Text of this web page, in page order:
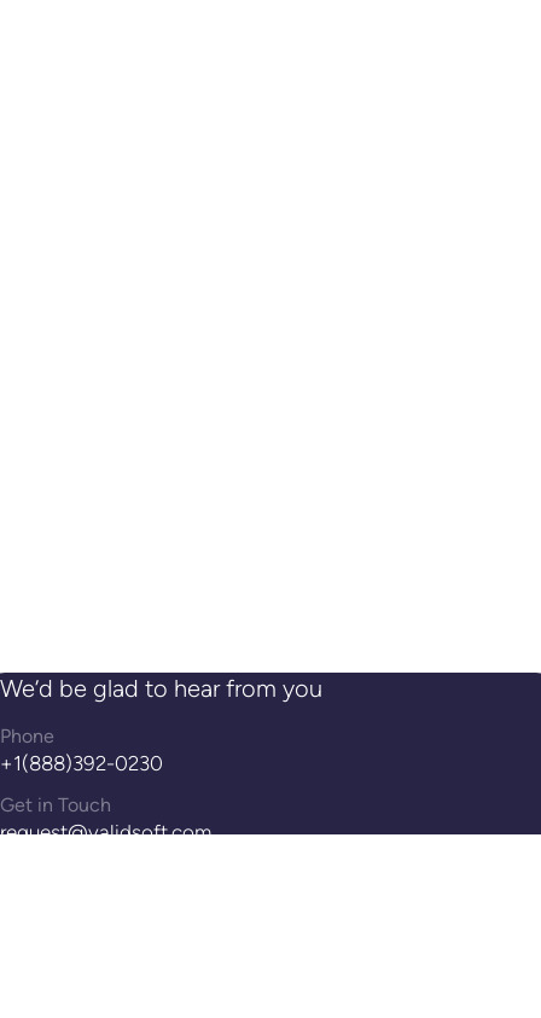
We’d be glad to hear from you
Phone
+1(888)392-0230
Get in Touch
request@validsoft.com